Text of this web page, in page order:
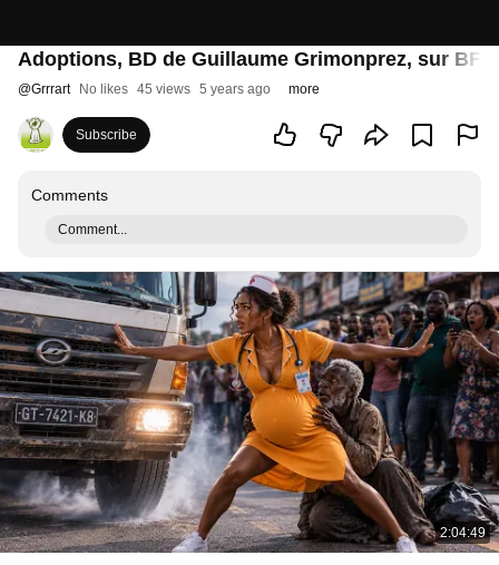
Adoptions, BD de Guillaume Grimonprez, sur
@Grrrart No likes 45 views 5 years ago more
Subscribe
Comments
Comment...
2:04:49